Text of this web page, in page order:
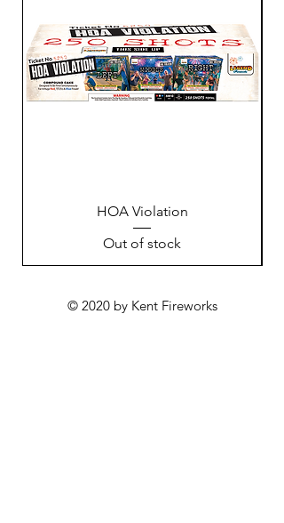
HOA Violation
Out of stock
© 2020 by Kent Fireworks